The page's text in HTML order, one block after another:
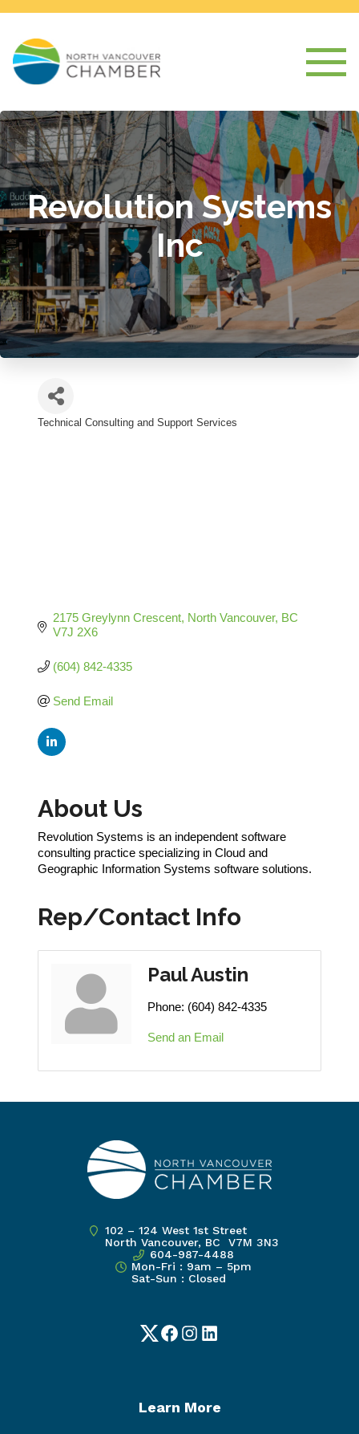
Revolution Systems
Inc
Technical Consulting and Support Services
2175 Greylynn Crescent North Vancouver BC
V7J 2X6
(604) 842-4335
Send Email
About Us
Revolution Systems is an independent software
consulting practice specializing in Cloud and
Geographic Information Systems software solutions.
Rep/Contact Info
Paul Austin
Phone: (604) 842-4335
Send an Email
102 – 124 West 1st Street
North Vancouver, BC V7M 3N3
604-987-4488
Mon-Fri : 9am – 5pm
Sat-Sun : Closed
TwitterFacebook
Instagram
LinkedIn
Learn More